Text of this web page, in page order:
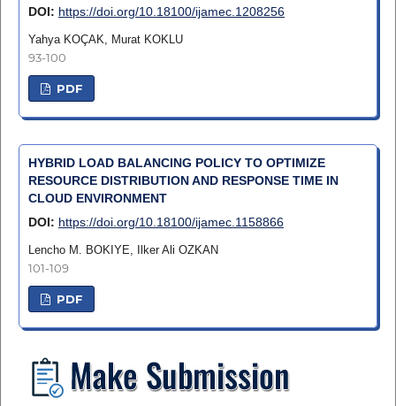
DOI: https://doi.org/10.18100/ijamec.1208256
Yahya KOÇAK, Murat KOKLU
93-100
PDF
HYBRID LOAD BALANCING POLICY TO OPTIMIZE
RESOURCE DISTRIBUTION AND RESPONSE TIME IN
CLOUD ENVIRONMENT
DOI: https://doi.org/10.18100/ijamec.1158866
Lencho M. BOKIYE, Ilker Ali OZKAN
101-109
PDF